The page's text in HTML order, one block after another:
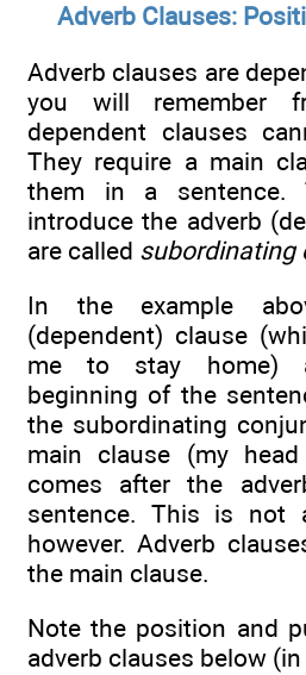
Adverb Clauses:
Adverb clauses are
you will remember
dependent clauses
They require a main
them in a sentence.
introduce the adverb
are called subordinating
In the example
(dependent) clause
me to stay home)
beginning of the
the subordinating
main clause (my
comes after the
sentence. This is not
however. Adverb
the main clause.
Note the position and
adverb clauses below